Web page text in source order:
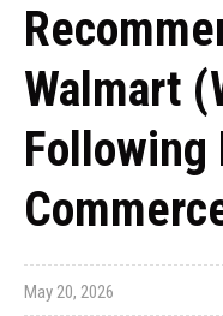
Walmart
Following
May 20, 2026